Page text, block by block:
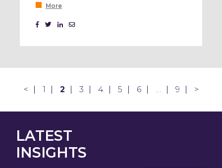
More
< 1 2 3 4 5 6 9 >
LATEST
INSIGHTS